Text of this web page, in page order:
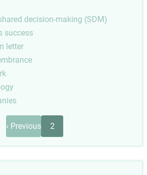
decision-making (SDM)
success
letter
Previous
page
‹ Previous 2